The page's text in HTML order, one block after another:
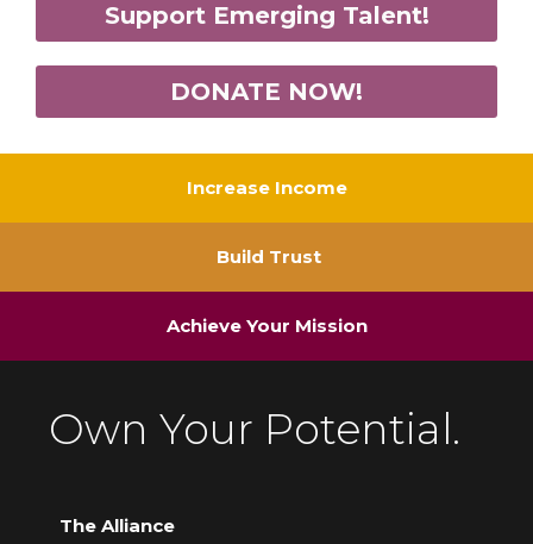
Support Emerging Talent!
DONATE NOW!
Increase Income
Build Trust
Achieve Your Mission
Own Your Potential.
The Alliance